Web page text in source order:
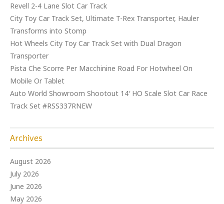
Revell 2-4 Lane Slot Car Track
City Toy Car Track Set, Ultimate T-Rex Transporter, Hauler
Transforms into Stomp
Hot Wheels City Toy Car Track Set with Dual Dragon
Transporter
Pista Che Scorre Per Macchinine Road For Hotwheel On
Mobile Or Tablet
Auto World Showroom Shootout 14′ HO Scale Slot Car Race
Track Set #RSS337RNEW
Archives
August 2026
July 2026
June 2026
May 2026